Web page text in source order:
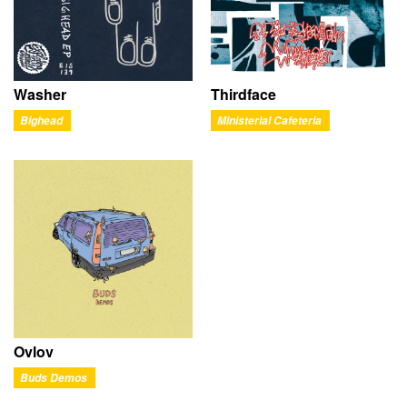
Washer
Bighead
Thirdface
Ministerial Cafeteria
Ovlov
Buds Demos